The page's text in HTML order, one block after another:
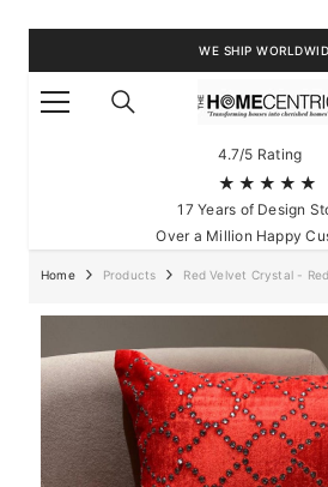
WE SHIP
4.7/5 Rating
★★★★★
17 Years of Design
Over a Million Happy
Home Products Red Velvet Crystal -